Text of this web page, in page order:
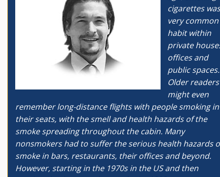
cigarettes
very common
habit within
private
offices and
public spaces.
Older readers
might even
remember long-distance flights with people smoking in
their seats, with the smell and health hazards of the
smoke spreading throughout the cabin. Many
nonsmokers had to suffer the serious health hazards
smoke in bars, restaurants, their offices and beyond.
However, starting in the 1970s in the US and then